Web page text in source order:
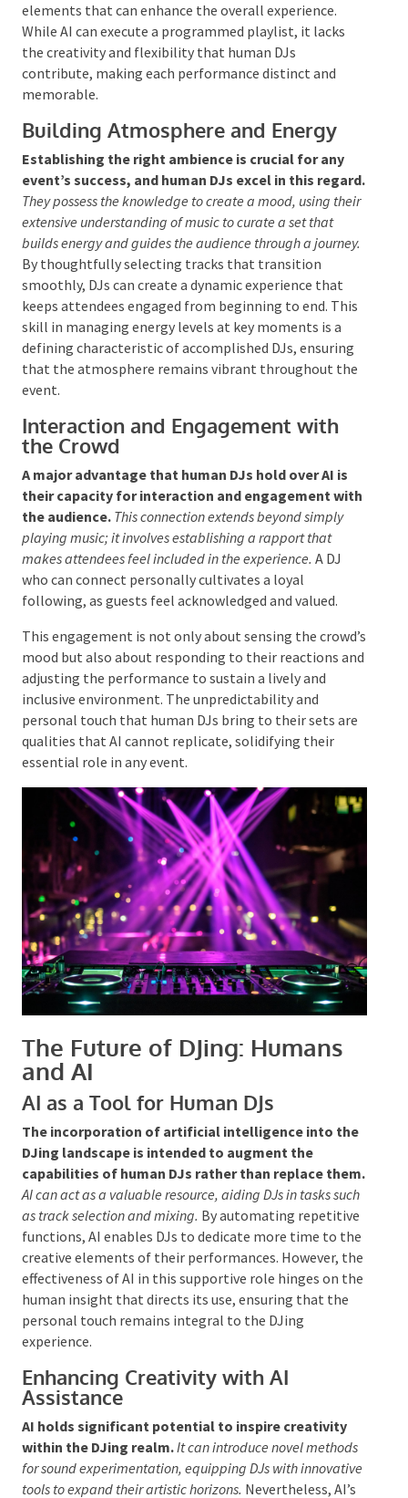
Skills
DJing is not solely about playing a list of chosen
tracks; it also encompasses the ability to
improvise and remix in real time. Human DJs have
the technical prowess to blend and transition between
songs fluidly, maintaining the event’s energy and
ensuring the dance floor remains active.This
spontaneity allows them to react to the crowd’s vibe,
introducing unexpected elements that can enhance
the overall experience. While AI can execute a
programmed playlist, it lacks the creativity and
flexibility that human DJs contribute, making each
performance distinct and memorable.
Building Atmosphere and Energy
Establishing the right ambience is crucial for any
event’s success, and human DJs excel in this
regard.They possess the knowledge to create a mood,
using their extensive understanding of music to curate a
set that builds energy and guides the audience through
a journey.By thoughtfully selecting tracks that
transition smoothly, DJs can create a dynamic
experience that keeps attendees engaged from
beginning to end. This skill in managing energy levels
at key moments is a defining characteristic of
accomplished DJs, ensuring that the atmosphere
remains vibrant throughout the event.
Interaction and Engagement with
A majoradvantage that human DJs hold over AI is
their capacity for interaction and engagement
with the audience.
This connection extends beyond
simply playing music; it involves establishing a rapport
that makes attendees feel included in the experience.
DJ who can connect personally cultivates a loyal
following, as guests feel acknowledged and valued.
This engagement is not only about sensing the
crowd’s mood but also about responding to their
reactions and adjusting the performance to sustain a
lively and inclusive environment. The unpredictability
and personal touch that human DJs bring to their
sets are qualities that AI cannot replicate, solidifying
their essential role in any event.
The Future of DJing: Humans
and AI
AI as a Tool for Human DJs
The incorporation of artificial intelligence into
the DJing landscape is intendedto augment the
capabilities of human DJs rather than replace
tasks such as track selection and mixing.By
automating repetitive functions, AI enables DJs to
dedicate more time to the creative elements of their
performances. However, the effectiveness of AI in this
supportive role hinges on the human insight that
directs its use, ensuring that the personal touch